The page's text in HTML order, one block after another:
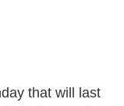
that will last